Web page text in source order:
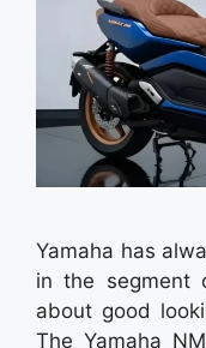
Yamaha has
in the segment
about good
The Yamaha